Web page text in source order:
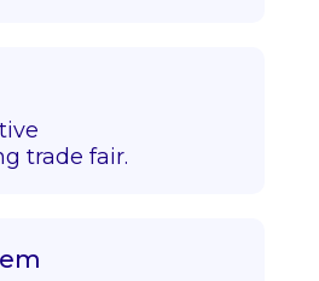
trade fair.